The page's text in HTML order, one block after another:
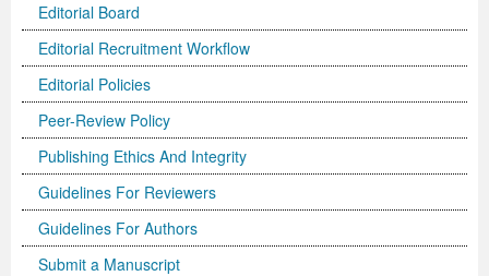
Editorial Board
Editorial Recruitment Workflow
Editorial Policies
Peer-Review Policy
Publishing Ethics And Integrity
Guidelines For Reviewers
Guidelines For Authors
Submit a Manuscript